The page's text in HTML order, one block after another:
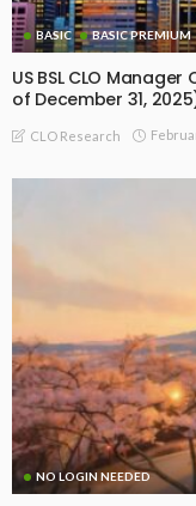
BASIC BASIC PREMIUM
US BSL CLO
of December 31,
CLO Research
NO LOGIN NEEDED